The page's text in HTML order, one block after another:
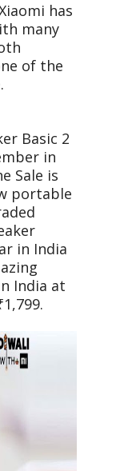
has
many
of the
Basic 2
in
Sale is
portable
in India
India at